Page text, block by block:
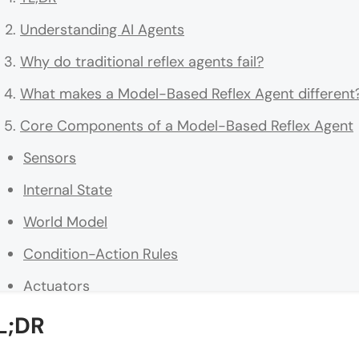
Understanding AI Agents
Why do traditional reflex agents fail?
What makes a Model-Based Reflex Agent
Core Components of a Model-Based Reflex Agent
Sensors
Internal State
World Model
Condition-Action Rules
Actuators
How is the internal state of an AI agent